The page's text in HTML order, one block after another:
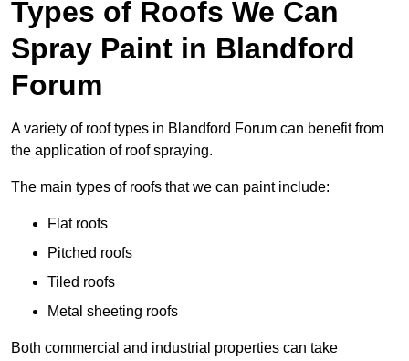
Types of Roofs We Can
Spray Paint in Blandford
Forum
A variety of roof types in Blandford Forum can benefit from
the application of roof spraying.
The main types of roofs that we can paint include:
Flat roofs
Pitched roofs
Tiled roofs
Metal sheeting roofs
Both commercial and industrial properties can take